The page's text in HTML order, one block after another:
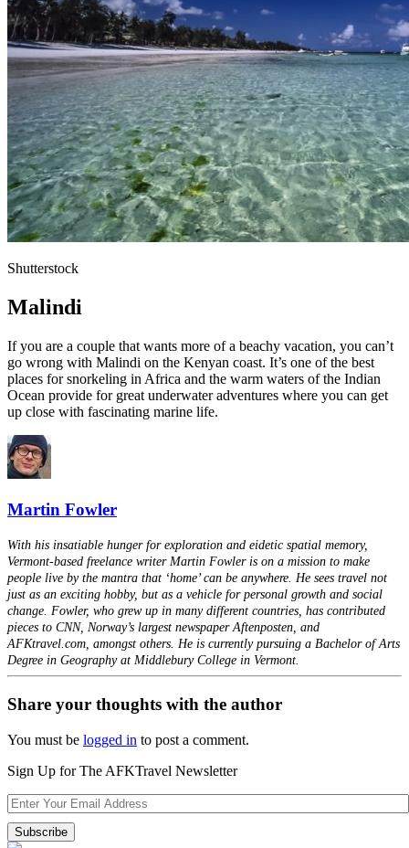
Shutterstock
Malindi
If you are a couple that wants more of a beachy vacation, you can’t
go wrong with Malindi on the Kenyan coast. It’s one of the best
places for snorkeling in Africa and the warm waters of the Indian
Ocean provide for great underwater adventures where you can get
up close with fascinating marine life.
Martin Fowler
With his insatiable hunger for exploration and eidetic spatial memory,
Vermont-based freelance writer Martin Fowler is on a mission to make
people live by the mantra that ‘home’ can be anywhere. He sees travel not
just as an exciting hobby, but as a vehicle for personal growth and social
change. Fowler, who grew up in many different countries, has contributed
pieces to CNN, Norway’s largest newspaper Aftenposten, and
AFKtravel.com, amongst others. He is currently pursuing a Bachelor of Arts
Degree in Geography at Middlebury College in Vermont.
Share your thoughts with the author
You must be logged in to post a comment.
Sign Up for The AFKTravel Newsletter